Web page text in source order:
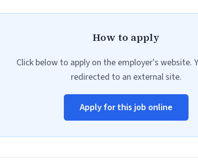
How to apply
Click below to apply on the employer's website.
redirected to an external site.
Apply for this job online